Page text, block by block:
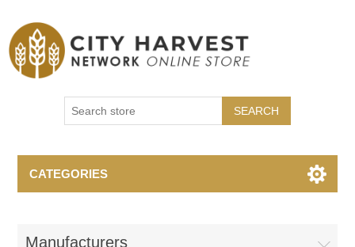
SEARCH
CATEGORIES
Manufacturers